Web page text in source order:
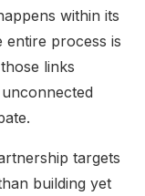
within its
process is
links
targets
building yet